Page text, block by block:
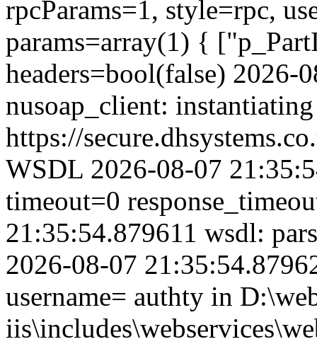
rpcParams=1, style=rpc,
params=array(1) {
headers=bool(false) 2026-
nusoap_client:
https://
WSDL 2026-08-07
timeout=0
21:35:54.879611 wsdl:
2026-08-07
username= authty in